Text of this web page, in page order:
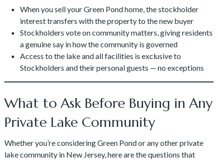
When you sell your Green Pond home, the stockholder
interest transfers with the property to the new buyer
Stockholders vote on community matters, giving residents
a genuine say in how the community is governed
Access to the lake and all facilities is exclusive to
Stockholders and their personal guests — no exceptions
What to Ask Before Buying in Any
Private Lake Community
Whether you’re considering Green Pond or any other private
lake community in New Jersey, here are the questions that